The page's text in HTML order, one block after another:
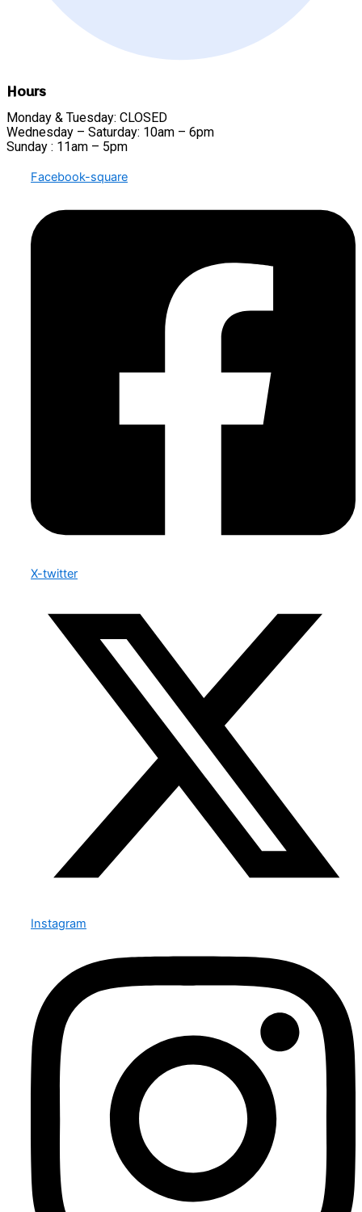
Hours
Monday & Tuesday: CLOSED
Wednesday – Saturday: 10am – 6pm
Sunday : 11am – 5pm
Facebook-square
X-twitter
Instagram